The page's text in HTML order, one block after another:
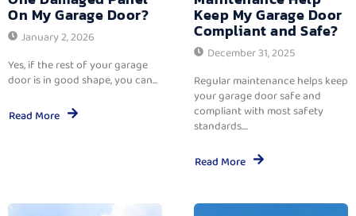
On My Garage Door?
January 2, 2026
Yes, if the rest of your garage
door is in good shape, you can...
Read More
Keep My Garage Door
Compliant and Safe?
December 31, 2025
Regular maintenance helps keep
your garage door safe and
compliant with most safety
standards....
Read More